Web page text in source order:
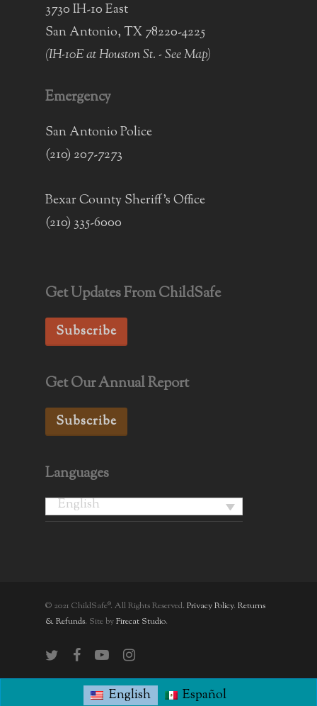
3730 IH-10 East
San Antonio, TX 78220-4225
(IH-10E at Houston St. -See Map)
Emergency
San Antonio Police
(210) 207-7273
Bexar County Sheriff's Office
(210) 335-6000
Get Updates From ChildSafe
Subscribe
Get Our Annual Report
Subscribe
Languages
English
© 2021 ChildSafe®. All Rights Reserved. Privacy Policy. Returns
& Refunds. Site byFirecat Studio.
twitter facebookyoutube instagram
English Español